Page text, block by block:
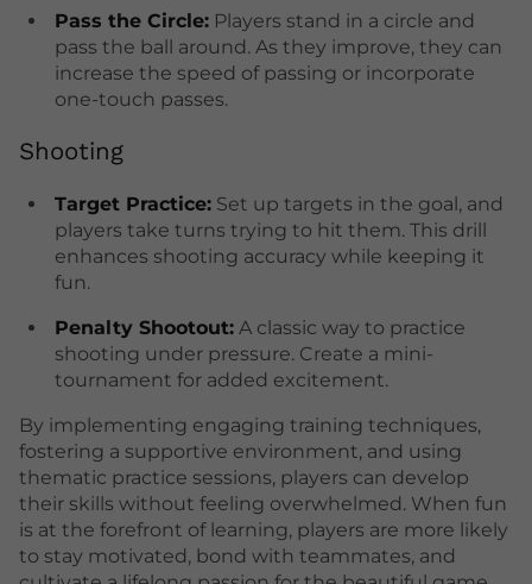
Pass the Circle:Players stand in a circle and
pass the ball around. As they improve, they can
increase the speed of passing or incorporate
one-touch passes.
Shooting
Target Practice:Set up targets in the goal, and
players take turns trying to hit them. This drill
enhances shooting accuracy while keeping it
fun.
Penalty Shootout:A classic way to practice
shooting under pressure. Create a mini-
tournament for added excitement.
By implementing engaging training techniques,
fostering a supportive environment, and using
thematic practice sessions, players can develop
their skills without feeling overwhelmed. When fun
is at the forefront of learning, players are more likely
to stay motivated, bond with teammates, and